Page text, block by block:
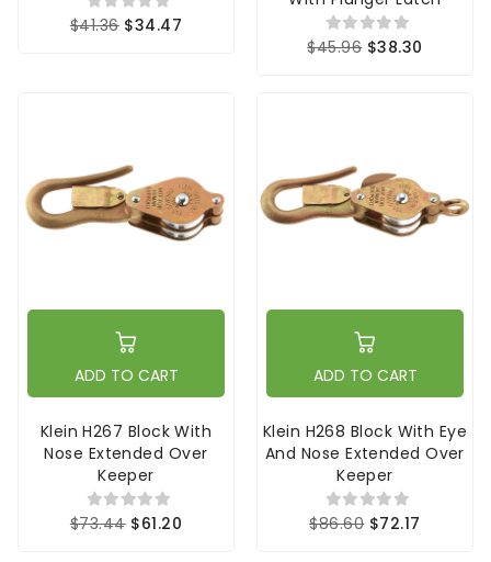
$41.36 $34.47
$45.96 $38.30
ADD TO CART
Klein H267 Block With
Nose Extended Over
Keeper
$73.44 $61.20
ADD TO CART
Klein H268 Block With Eye
And Nose Extended Over
Keeper
$86.60 $72.17